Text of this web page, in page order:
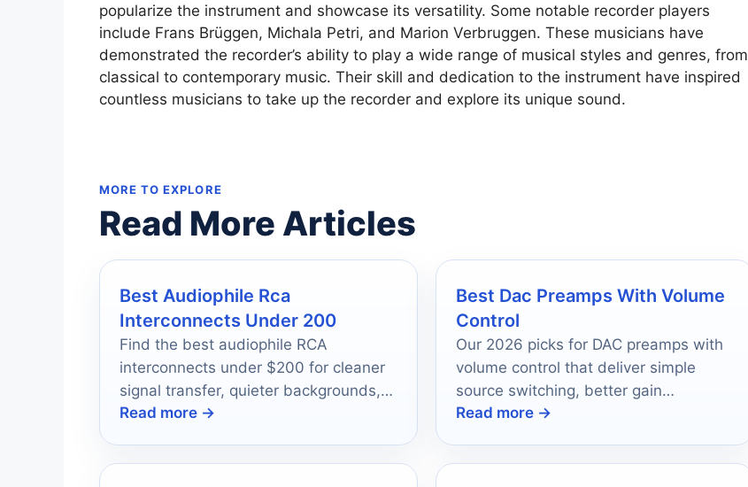
popularize the instrument and showcase its versatility. Some notable recorder players
include Frans Brüggen, Michala Petri, and Marion Verbruggen. These musicians have
demonstrated the recorder’s ability to play a wide range of musical styles and genres, from
classical to contemporary music. Their skill and dedication to the instrument have inspired
countless musicians to take up the recorder and explore its unique sound.
MORE TO EXPLORE
Read More Articles
Best Audiophile Rca
Interconnects Under 200
Find the best audiophile RCA
interconnects under $200 for cleaner
signal transfer, quieter backgrounds,
and easy system matching.
Read more →
Best Dac Preamps With Volume
Control
Our 2026 picks for DAC preamps with
volume control that deliver simple
source switching, better gain
matching, and cleaner control for
Read more →